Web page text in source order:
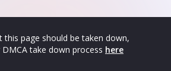
this page should be taken down,
take down process here